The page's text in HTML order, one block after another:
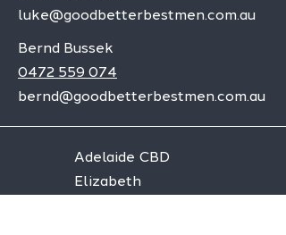
luke@goodbetterbestmen.com.au
Bernd Bussek
0472 559 074
bernd@goodbetterbestmen.com.au
Adelaide CBD
Elizabeth